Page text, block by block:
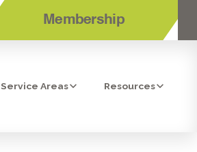
Membership
Service Areas Resources